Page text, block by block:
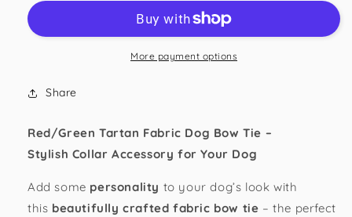
Tie
Bow
Tie
More payment options
Share
Red/Green Tartan Fabric Dog Bow Tie –
Stylish Collar Accessory for Your Dog
Add some personality to your dog’s look with
this beautifully crafted fabric bow tie – the perfect